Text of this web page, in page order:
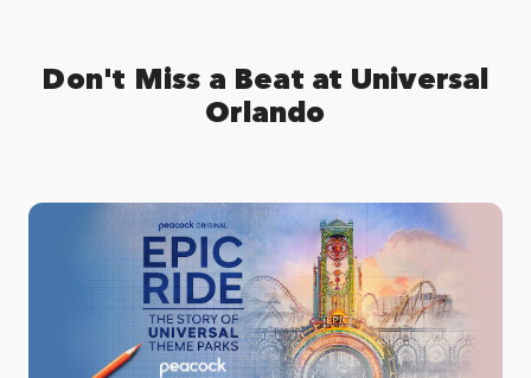
Don't Miss a Beat at Universal
Orlando